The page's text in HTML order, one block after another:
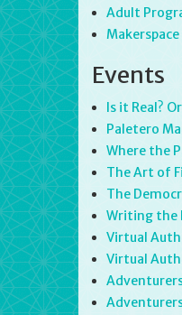
Adult
Makerspace
Events
Is it Real?
Paletero
Where the
The Art of
The
Writing the
Virtual
Virtual